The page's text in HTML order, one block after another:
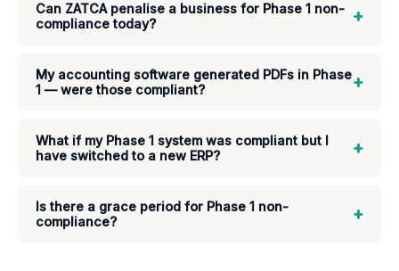
Can ZATCA penalise a business for Phase 1 non-
compliance today?
+
My accounting software generated PDFs in Phase
1 — were those compliant?
+
What if my Phase 1 system was compliant but I
have switched to a new ERP?
+
Is there a grace period for Phase 1 non-
compliance?
+